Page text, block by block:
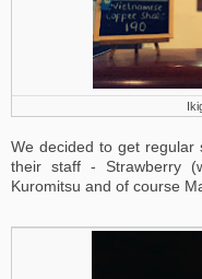
We decided to get regular
their staff - Strawberry
Kuromitsu and of course